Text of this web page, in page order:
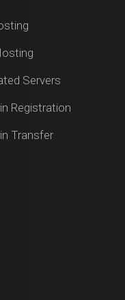
Servers
Registration
Transfer